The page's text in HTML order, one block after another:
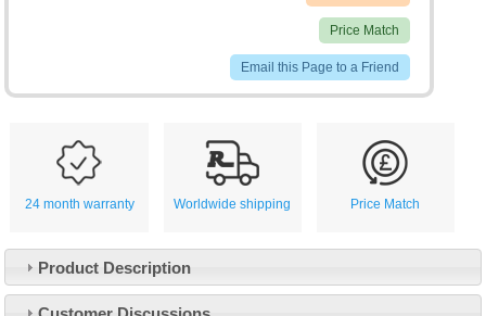
Price Match
Email this Page to a Friend
24 month warranty Worldwide shipping Price Match
Product Description
Customer Service